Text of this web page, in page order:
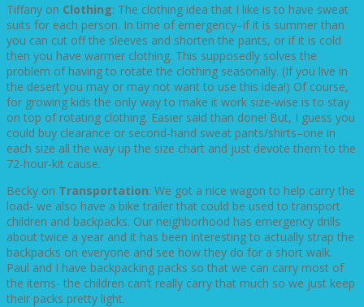
Tiffany on Clothing: The clothing idea that I like is to have sweat
suits for each person. In time of emergency–if it is summer than
you can cut off the sleeves and shorten the pants, or if it is cold
then you have warmer clothing. This supposedly solves the
problem of having to rotate the clothing seasonally. (If you live in
the desert you may or may not want to use this idea!) Of course,
for growing kids the only way to make it work size-wise is to stay
on top of rotating clothing. Easier said than done! But, I guess you
could buy clearance or second-hand sweat pants/shirts–one in
each size all the way up the size chart and just devote them to the
72-hour-kit cause.
Becky on Transportation: We got a nice wagon to help carry the
load- we also have a bike trailer that could be used to transport
children and backpacks. Our neighborhood has emergency drills
about twice a year and it has been interesting to actually strap the
backpacks on everyone and see how they do for a short walk.
Paul and I have backpacking packs so that we can carry most of
the items- the children can’t really carry that much so we just keep
their packs pretty light.